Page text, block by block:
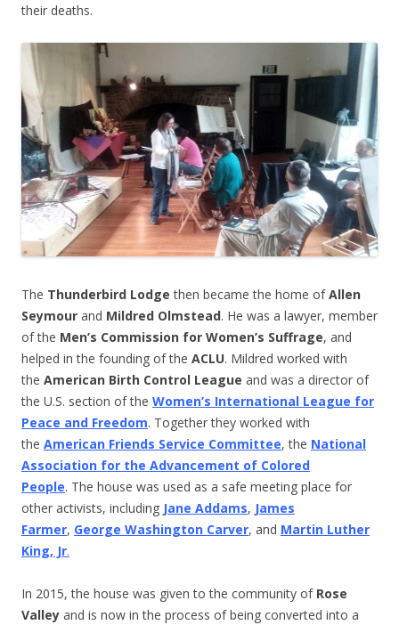
their deaths.
The Thunderbird Lodge then became the home ofAllen
Seymour and Mildred Olmstead. He was a lawyer, member
of the Men’s Commission for Women’s Suffrage, and
helped in the founding of the ACLU. Mildred worked with
the American Birth Control League and was a director of
the U.S. section of the Women’s International League for
Peace and Freedom. Together they worked with
the American Friends Service Committee, the National
Association for the Advancement of Colored
People. The house was used as a safe meeting place for
other activists, including Jane Addams, James
Farmer, George Washington Carver, and Martin Luther
King, Jr.
In 2015, the house was given to the community of Rose
Valley and is now in the process of being converted into a